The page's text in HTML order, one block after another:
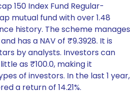
150 Index Fund Regular-
mutual fund with over 1.48
history. The scheme manages
has a NAV of ₹9.3928. It is
by analysts. Investors can
as ₹100.0, making it
of investors. In the last 1 year,
a return of 14.21%.